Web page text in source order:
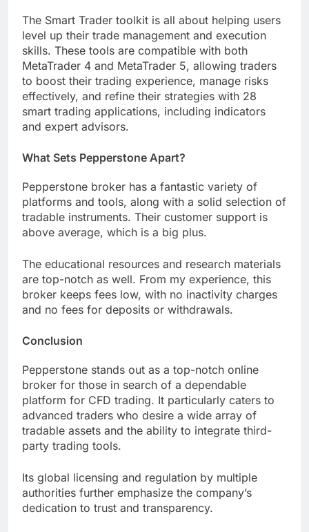
The Smart Trader toolkit is all about helping users
level up their trade management and execution
skills. These tools are compatible with both
MetaTrader 4 and MetaTrader 5, allowing traders
to boost their trading experience, manage risks
effectively, and refine their strategies with 28
smart trading applications, including indicators
and expert advisors.
What Sets Pepperstone Apart?
Pepperstone broker has a fantastic variety of
platforms and tools, along with a solid selection of
tradable instruments. Their customer support is
above average, which is a big plus.
The educational resources and research materials
are top-notch as well. From my experience, this
broker keeps fees low, with no inactivity charges
and no fees for deposits or withdrawals.
Conclusion
Pepperstone stands out as a top-notch online
broker for those in search of a dependable
platform for CFD trading. It particularly caters to
advanced traders who desire a wide array of
tradable assets and the ability to integrate third-
party trading tools.
Its global licensing and regulation by multiple
authorities further emphasize the company’s
dedication to trust and transparency.